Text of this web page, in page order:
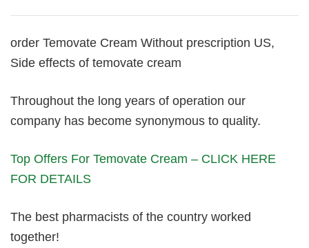
order Temovate Cream Without prescription US,
Side effects of temovate cream
Throughout the long years of operation our
company has become synonymous to quality.
Top Offers For Temovate Cream – CLICK HERE
FOR DETAILS
The best pharmacists of the country worked
together!